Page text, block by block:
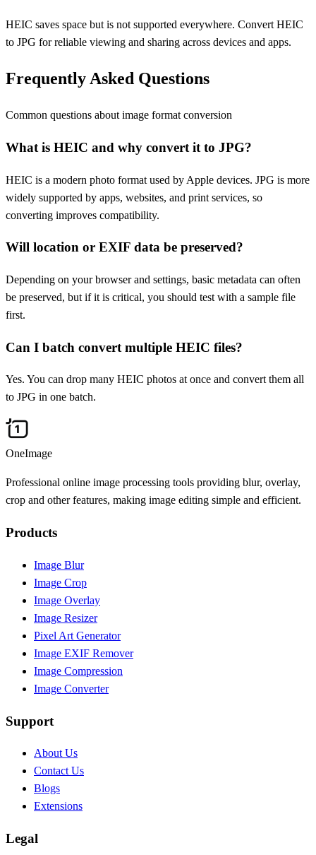
HEIC saves space but is not supported everywhere. Convert HEIC
to JPG for reliable viewing and sharing across devices and apps.
Frequently Asked Questions
Common questions about image format conversion
What is HEIC and why convert it to JPG?
HEIC is a modern photo format used by Apple devices. JPG is more
widely supported by apps, websites, and print services, so
converting improves compatibility.
Will location or EXIF data be preserved?
Depending on your browser and settings, basic metadata can often
be preserved, but if it is critical, you should test with a sample file
first.
Can I batch convert multiple HEIC files?
Yes. You can drop many HEIC photos at once and convert them all
to JPG in one batch.
OneImage
Professional online image processing tools providing blur, overlay,
crop and other features, making image editing simple and efficient.
Products
Image Blur
Image Crop
Image Overlay
Image Resizer
Pixel Art Generator
Image EXIF Remover
Image Compression
Image Converter
Support
About Us
Contact Us
Blogs
Extensions
Legal